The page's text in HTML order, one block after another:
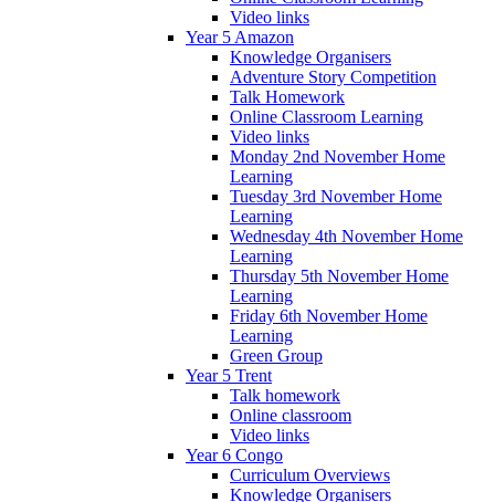
Video links
Year 5 Amazon
Knowledge Organisers
Adventure Story Competition
Talk Homework
Online Classroom Learning
Video links
Monday 2nd November Home
Learning
Tuesday 3rd November Home
Learning
Wednesday 4th November Home
Learning
Thursday 5th November Home
Learning
Friday 6th November Home
Learning
Green Group
Year 5 Trent
Talk homework
Online classroom
Video links
Year 6 Congo
Curriculum Overviews
Knowledge Organisers